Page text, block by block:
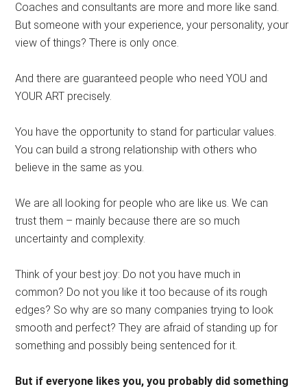
Coaches and consultants are more and more like sand.
But someone with your experience, your personality, your
view of things? There is only once.
And there are guaranteed people who need YOU and
YOUR ART precisely.
You have the opportunity to stand for particular values.
You can build a strong relationship with others who
believe in the same as you.
We are all looking for people who are like us. We can
trust them – mainly because there are so much
uncertainty and complexity.
Think of your best joy: Do not you have much in
common? Do not you like it too because of its rough
edges? So why are so many companies trying to look
smooth and perfect? They are afraid of standing up for
something and possibly being sentenced for it.
But if everyone likes you, you probably did something